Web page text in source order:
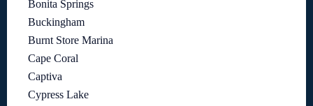
Bonita Springs
Buckingham
Burnt Store Marina
Cape Coral
Captiva
Cypress Lake